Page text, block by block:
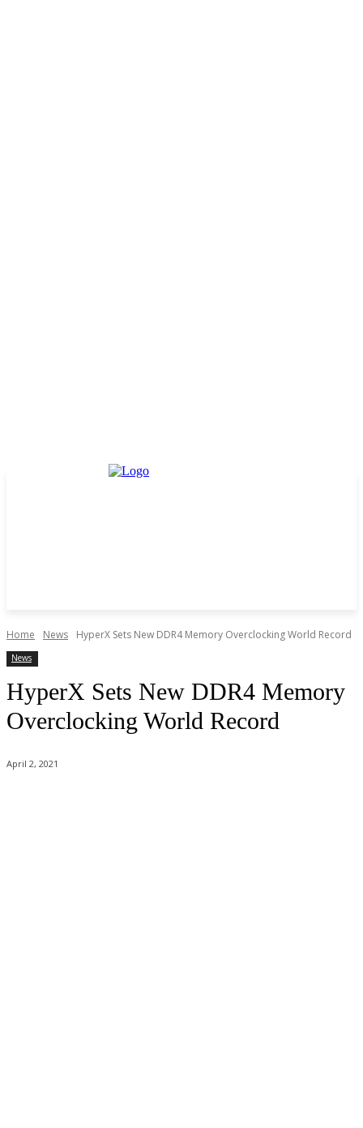
Home News HyperX Sets New DDR4 Memory Overclocking World Record
News
HyperX Sets New DDR4 Memory
Overclocking World Record
April 2, 2021